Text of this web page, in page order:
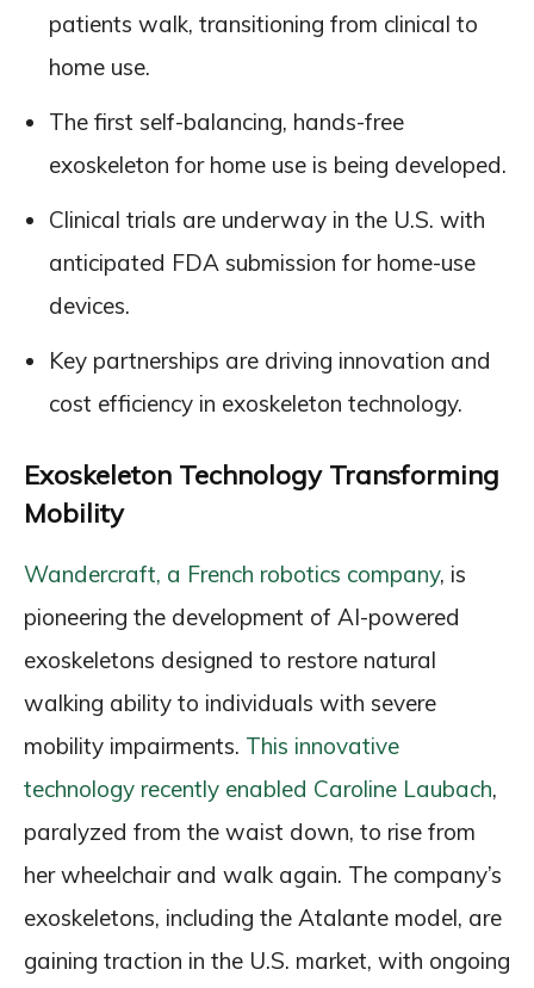
patients walk, transitioning from clinical to
home use.
The first self-balancing, hands-free
exoskeleton for home use is being developed.
Clinical trials are underway in the U.S. with
anticipated FDA submission for home-use
devices.
Key partnerships are driving innovation and
cost efficiency in exoskeleton technology.
Exoskeleton Technology Transforming
Mobility
Wandercraft, a French robotics company, is
pioneering the development of AI-powered
exoskeletons designed to restore natural
walking ability to individuals with severe
mobility impairments. This innovative
technology recently enabled Caroline Laubach,
paralyzed from the waist down, to rise from
her wheelchair and walk again. The company’s
exoskeletons, including the Atalante model, are
gaining traction in the U.S. market, with ongoing